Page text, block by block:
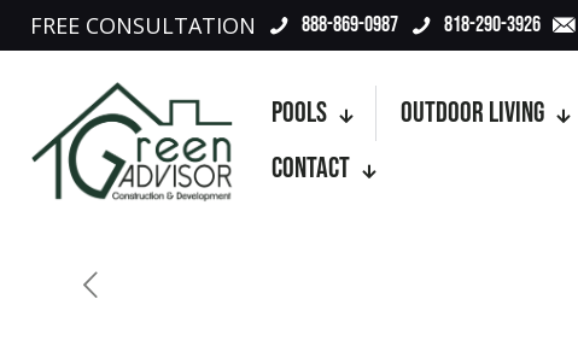
FREE CONSULTATION 888-869-0987 818-290-3926
Pools Outdoor Living
Contact